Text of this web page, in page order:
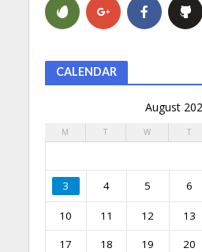
CALENDAR
August
M T W T
3 4 5 6
10 11 12 13
17
18 19 20